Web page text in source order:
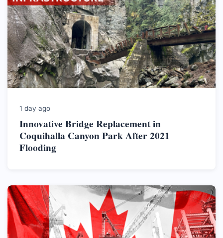
1 day ago
Innovative Bridge Replacement in
Coquihalla Canyon Park After 2021
Flooding